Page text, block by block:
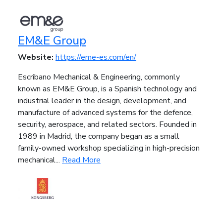
EM&E Group
Website: https://eme-es.com/en/
Escribano Mechanical & Engineering, commonly
known as EM&E Group, is a Spanish technology and
industrial leader in the design, development, and
manufacture of advanced systems for the defence,
security, aerospace, and related sectors. Founded in
1989 in Madrid, the company began as a small
family-owned workshop specializing in high-precision
mechanical... Read More